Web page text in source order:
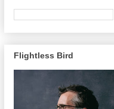
Flightless Bird